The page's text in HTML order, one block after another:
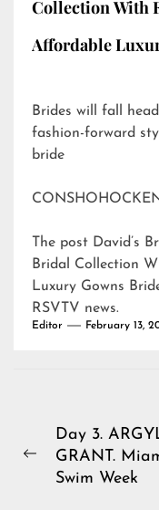
Collection With
Affordable
Brides will fall
fashion-forward
bride
The post David’s
Bridal Collection
Luxury Gowns
RSVTV news.
Editor February 13,
Post
navigation
Previous
Day 3.
GRANT.
Swim Week